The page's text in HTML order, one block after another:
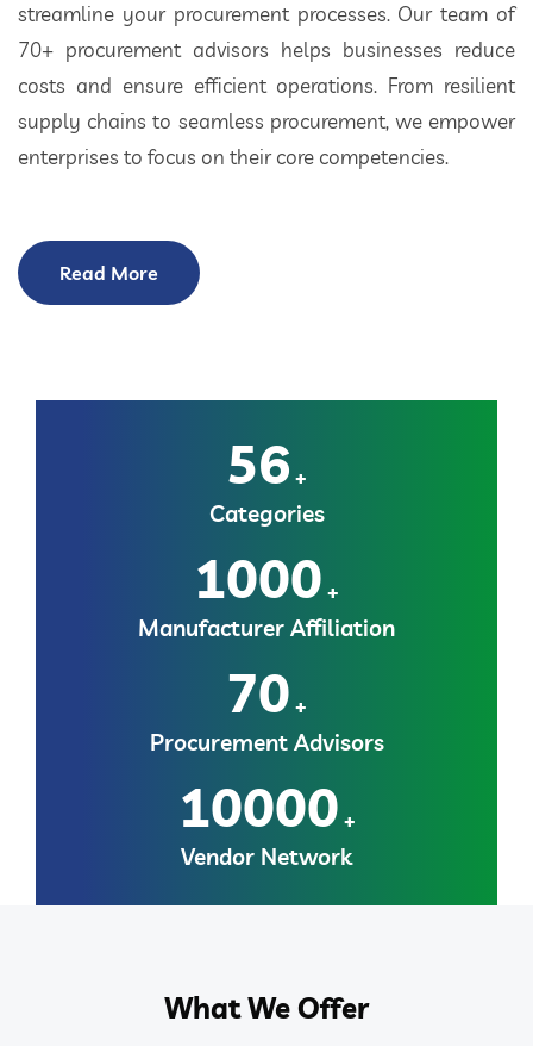
streamline your procurement processes. Our team of
70+ procurement advisors helps businesses reduce
costs and ensure efficient operations. From resilient
supply chains to seamless procurement, we empower
enterprises to focus on their core competencies.
Read More
56 +
Categories
1000 +
Manufacturer Affiliation
70 +
Procurement Advisors
10000 +
Vendor Network
What We Offer